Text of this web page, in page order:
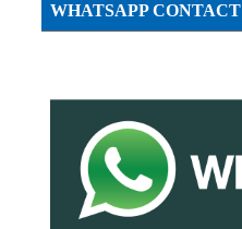
WHATSAPP CONTACT